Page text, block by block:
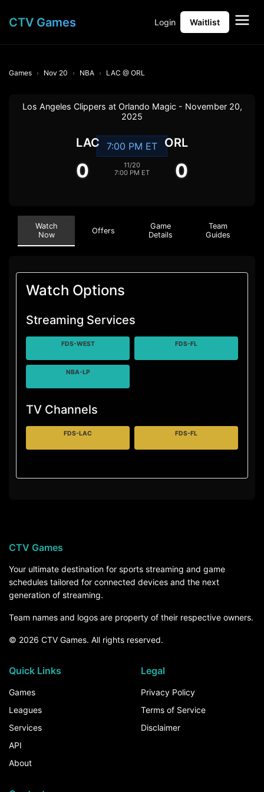
CTV Games Login Waitlist
Games Nov 20 NBA LAC @ ORL
Los Angeles Clippers at Orlando Magic - November 20,
2025
LAC
0
7:00 PM ET
11/20
7:00 PM ET
ORL
0
Watch
Now
Offers
Game
Details
Team
Guides
Watch Options
Streaming Services
FDS-WEST FDS-FL
NBA-LP
TV Channels
FDS-LAC FDS-FL
CTV Games
Your ultimate destination for sports streaming and game
schedules tailored for connected devices and the next
generation of streaming.
Team names and logos are property of their respective owners.
© 2026 CTV Games. All rights reserved.
Quick Links
Games
Leagues
Services
API
About
Legal
Privacy Policy
Terms of Service
Disclaimer